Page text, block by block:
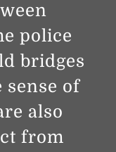
police
bridges
sense of
also
from